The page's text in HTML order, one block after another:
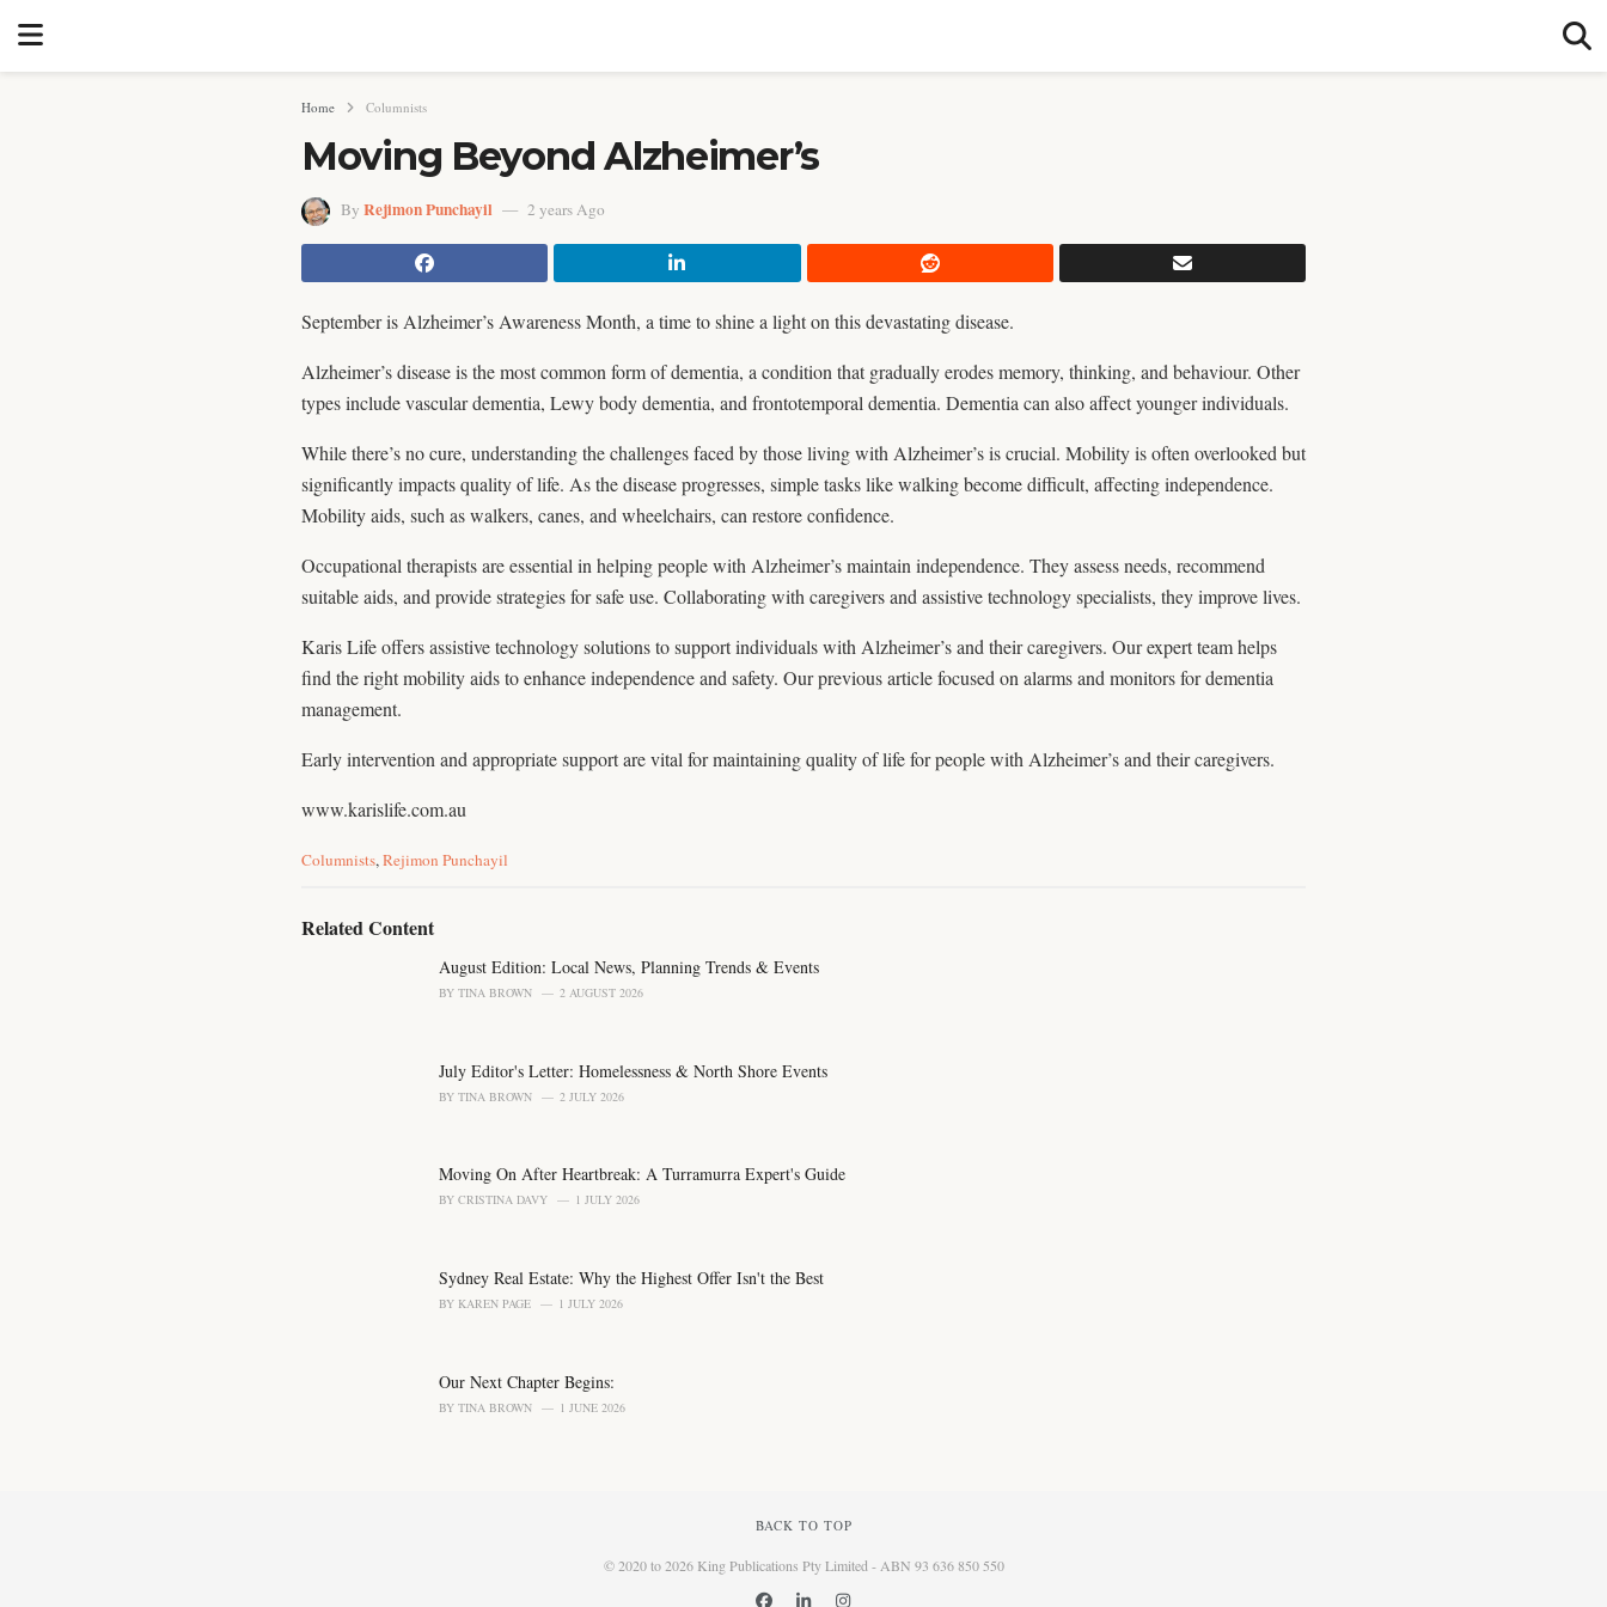
Home Columnists
Moving Beyond Alzheimer’s
By Rejimon Punchayil 2 years Ago
September is Alzheimer’s Awareness Month, a time to shine a light on this devastating disease.
Alzheimer’s disease is the most common form of dementia, a condition that gradually erodes memory, thinking, and behaviour. Other
types include vascular dementia, Lewy body dementia, and frontotemporal dementia. Dementia can also affect younger individuals.
While there’s no cure, understanding the challenges faced by those living with Alzheimer’s is crucial. Mobility is often overlooked but
significantly impacts quality of life. As the disease progresses, simple tasks like walking become difficult, affecting independence.
Mobility aids, such as walkers, canes, and wheelchairs, can restore confidence.
Occupational therapists are essential in helping people with Alzheimer’s maintain independence. They assess needs, recommend
suitable aids, and provide strategies for safe use. Collaborating with caregivers and assistive technology specialists, they improve lives.
Karis Life offers assistive technology solutions to support individuals with Alzheimer’s and their caregivers. Our expert team helps
find the right mobility aids to enhance independence and safety. Our previous article focused on alarms and monitors for dementia
management.
Early intervention and appropriate support are vital for maintaining quality of life for people with Alzheimer’s and their caregivers.
www.karislife.com.au
C
e
Columnists,Rejimon Punchayil
Related Content
August Edition: Local News, Planning Trends & Events
BY TINA BROWN 2 AUGUST 2026
July Editor's Letter: Homelessness & North Shore Events
BY TINA BROWN 2 JULY 2026
Moving On After Heartbreak: A Turramurra Expert's Guide
BY CRISTINA DAVY 1 JULY 2026
Sydney Real Estate: Why the Highest Offer Isn't the Best
BY KAREN PAGE 1 JULY 2026
Our Next Chapter Begins:
BY TINA BROWN 1 JUNE 2026
BACK TO TOP
© 2020 to 2026 King Publications Pty Limited - ABN 93 636 850 550